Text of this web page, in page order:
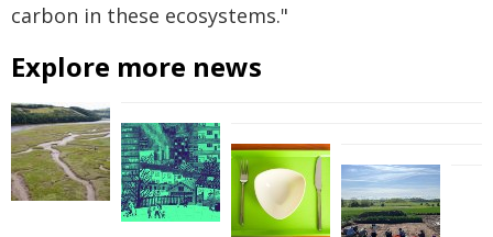
carbon in these ecosystems."
Explore more news